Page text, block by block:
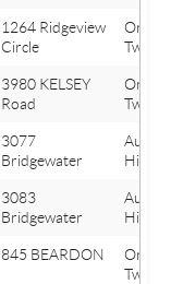
1264 Ridgeview
Circle
Orion
Twp
3980 KELSEY
Road
Orion
Twp
3077
Bridgewater
Hills
3083
Bridgewater
Hills
845 BEARDON
Orion
Twp